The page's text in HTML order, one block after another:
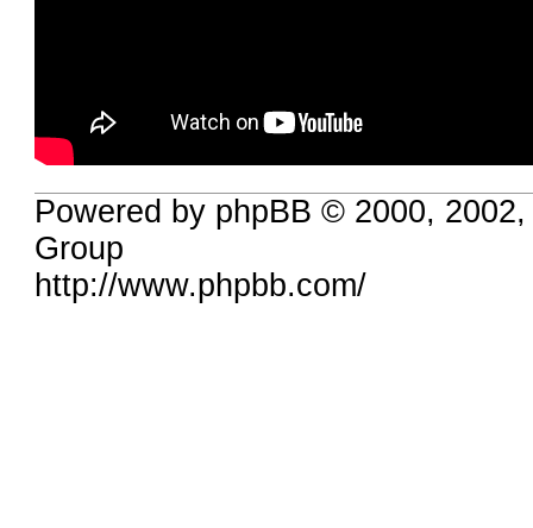
Powered by phpBB © 2000,
Group
http://www.phpbb.com/